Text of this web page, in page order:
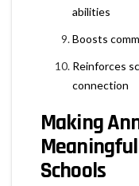
abilities
Boosts
Reinforces
connection
Making
Schools